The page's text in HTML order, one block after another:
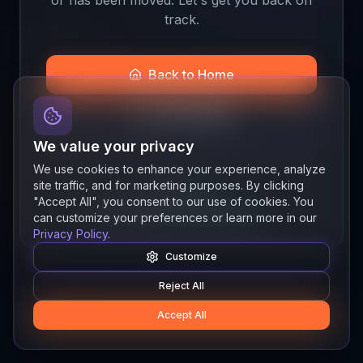
track.
Back to Home
Join the Beta
Quick links
ResourcesNewsAboutFeatures
We value your privacy
We use cookies to enhance your experience, analyze
site traffic, and for marketing purposes. By clicking
"Accept All", you consent to our use of cookies. You
can customize your preferences or learn more in our
Privacy Policy.
Customize
Reject All
Accept All